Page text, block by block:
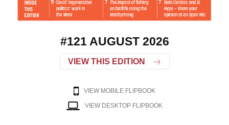
#121 AUGUST 2026
VIEW THIS EDITION
VIEW MOBILE FLIPBOOK
VIEW DESKTOP FLIPBOOK